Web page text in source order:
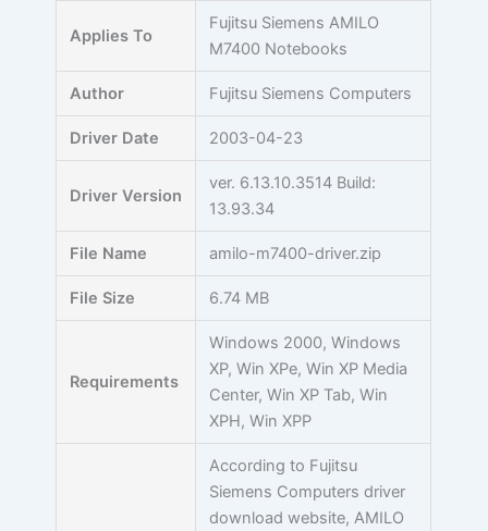
Applies To
Fujitsu Siemens AMILO
M7400 Notebooks
Author Fujitsu Siemens Computers
Driver Date 2003-04-23
Driver Version
ver. 6.13.10.3514 Build:
13.93.34
File Name amilo-m7400-driver.zip
File Size 6.74 MB
Requirements
Windows 2000, Windows
XP, Win XPe, Win XP Media
Center, Win XP Tab, Win
XPH, Win XPP
According to Fujitsu
Siemens Computers driver
download website, AMILO